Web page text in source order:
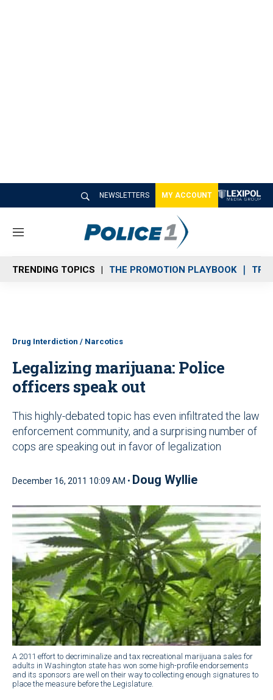
NEWSLETTERS MY ACCOUNT
M
n
u
TRENDING TOPICS THE PROMOTION PLAYBOOK
Drug Interdiction / Narcotics
Legalizing marijuana: Police
officers speak out
This highly-debated topic has even infiltrated the law
enforcement community, and a surprising number of
cops are speaking out in favor of legalization
December 16, 2011 10:09 AM • Doug Wyllie
A 2011 effort to decriminalize and tax recreational marijuana sales for
adults in Washington state has won some high-profile endorsements
and its sponsors are well on their way to collecting enough signatures to
place the measure before the Legislature.